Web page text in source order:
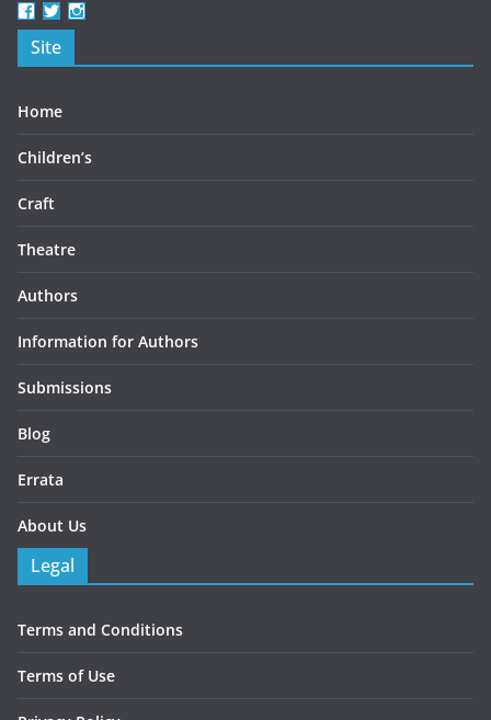
View
beercottbooks’s
profile
View
beercottbooks’s
profile
on on
Site
Home
Children’s
Craft
Theatre
Authors
Information for Authors
Submissions
Blog
Errata
About Us
Legal
Terms and Conditions
Terms of Use